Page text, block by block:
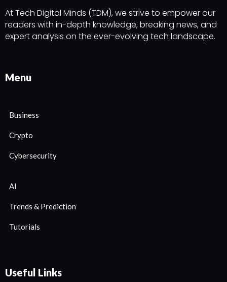
At Tech Digital Minds (TDM), we strive to empower our
readers with in-depth knowledge, breaking news, and
expert analysis on the ever-evolving tech landscape.
Menu
Business
Crypto
Cybersecurity
AI
Trends & Prediction
Tutorials
Useful Links